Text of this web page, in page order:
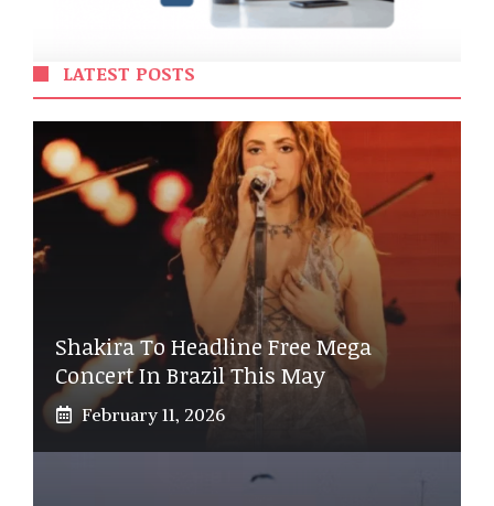
LATEST POSTS
Shakira To Headline Free Mega
Concert In Brazil This May
February 11, 2026